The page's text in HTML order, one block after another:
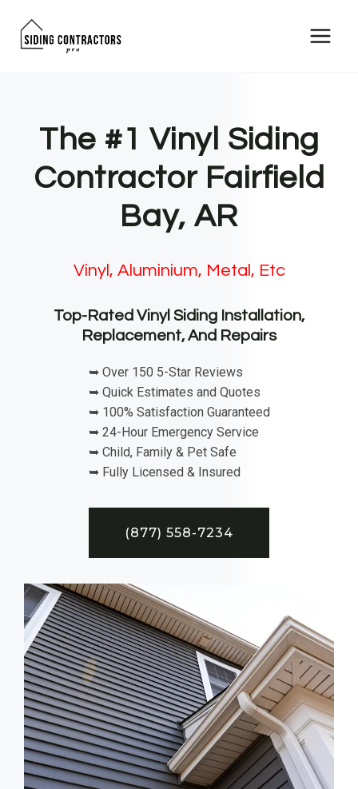
The #1 Vinyl Siding
Contractor Fairfield
Bay, AR
Vinyl, Aluminium, Metal, Etc
Top-Rated Vinyl Siding Installation,
Replacement, And Repairs
➥ Over 150 5-Star Reviews
➥ Quick Estimates and Quotes
➥ 100% Satisfaction Guaranteed
➥ 24-Hour Emergency Service
➥ Child, Family & Pet Safe
➥ Fully Licensed & Insured
(877) 558-7234